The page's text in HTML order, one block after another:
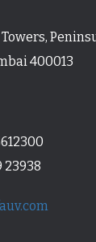
400013
23938